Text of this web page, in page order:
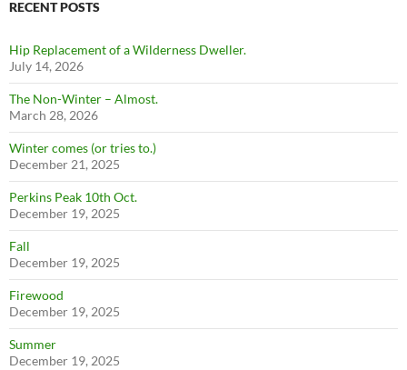
RECENT POSTS
Hip Replacement of a Wilderness Dweller.
July 14, 2026
The Non-Winter – Almost.
March 28, 2026
Winter comes (or tries to.)
December 21, 2025
Perkins Peak 10th Oct.
December 19, 2025
Fall
December 19, 2025
Firewood
December 19, 2025
Summer
December 19, 2025